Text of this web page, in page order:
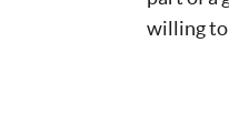
willing to